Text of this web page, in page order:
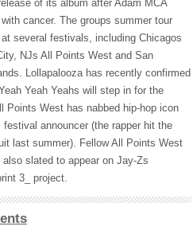
of its album after Adam MCA
cancer. The groups summer tour
several festivals, including Chicagos
NJs All Points West and San
Lollapalooza has recently confirmed
Yeah Yeahs will step in for the
Points West has nabbed hip-hop icon
announcer (the rapper hit the
last summer). Fellow All Points West
also slated to appear on Jay-Zs
3_ project.